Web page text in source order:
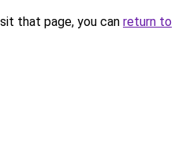
that page, you can return to